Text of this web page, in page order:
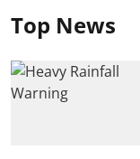
Top News